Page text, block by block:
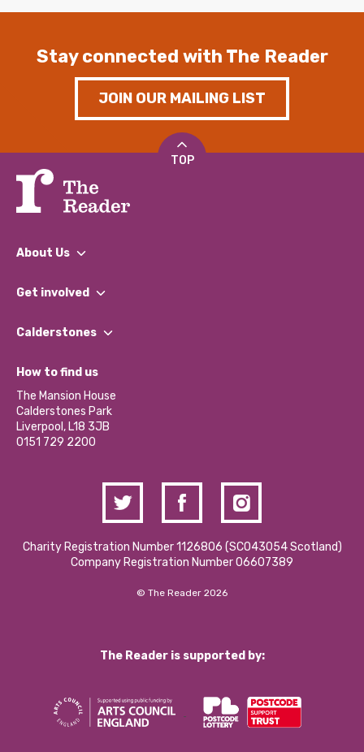
Stay connected with The Reader
JOIN OUR MAILING LIST
TOP
About Us
What We Do
Our Impact Report 2024/2025
Our Social Media Moderation Policy
Get involved
Find a Group
Become a Volunteer
Partner With Us
Donations and Fundraising
Contact Us / Media Enquiries
Calderstones
What’s Happening
Calderstones Membership
Hire a Space
How to find us
The Mansion House
Calderstones Park
Liverpool, L18 3JB
0151 729 2200
Charity Registration Number 1126806 (SCO43054 Scotland)
Company Registration Number 06607389
© The Reader 2026
The Reader is supported by: